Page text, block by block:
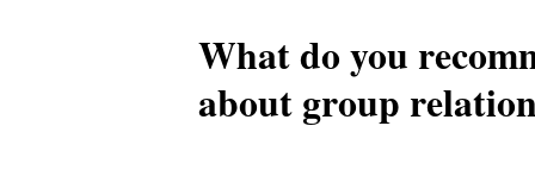
What do you
about group